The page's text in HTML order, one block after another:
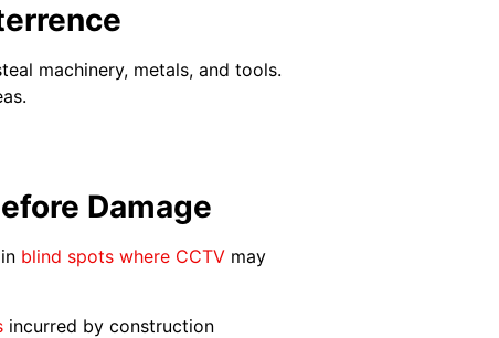
machinery, metals, and tools.
Damage
blind spots where CCTV may
incurred by construction